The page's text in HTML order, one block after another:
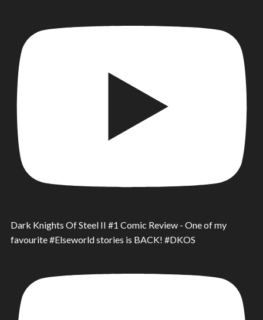
Dark Knights Of Steel II #1 Comic Review - One of my
favourite #Elseworld stories is BACK! #DKOS